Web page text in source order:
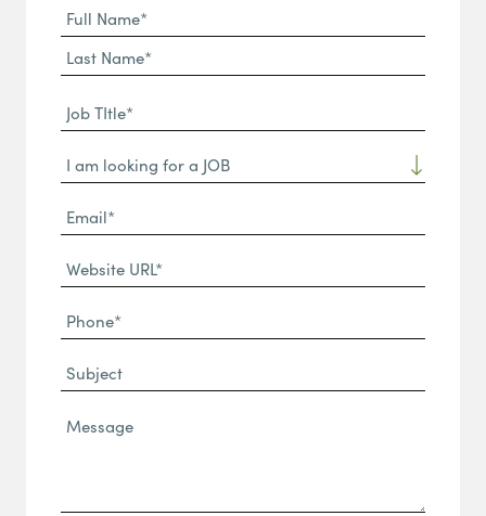
Full
Name
(Required)
First
Name*
Name*
Job
TItle*
(Required)
Dropdown
Email*
(Required)
Website
URL
(Required)
Phone
(Required)
Subject
Message*